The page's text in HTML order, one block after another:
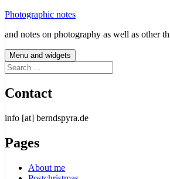
Skip
content
Photographic notes
and notes on photography as well as other
Menu and widgets
Search
for:
Contact
info [at] berndspyra.de
Pages
About me